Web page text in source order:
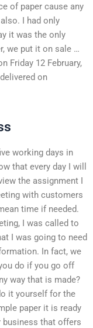
of paper cause any
I had only
it was the only
we put it on sale …
Friday 12 February,
on
working days in
that every day I will
the assignment I
with customers
time if needed.
I was called to
I was going to need
In fact, we
do if you go off
way that is made?
it yourself for the
paper it is ready
business that offers